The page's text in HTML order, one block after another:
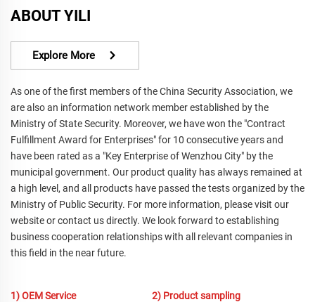
ABOUT YILI
Explore More
As one of the first members of the China Security Association, we
are also an information network member established by the
Ministry of State Security. Moreover, we have won the "Contract
Fulfillment Award for Enterprises" for 10 consecutive years and
have been rated as a "Key Enterprise of Wenzhou City" by the
municipal government. Our product quality has always remained at
a high level, and all products have passed the tests organized by the
Ministry of Public Security. For more information, please visit our
website or contact us directly. We look forward to establishing
business cooperation relationships with all relevant companies in
this field in the near future.
1) OEM Service
2) Product sampling